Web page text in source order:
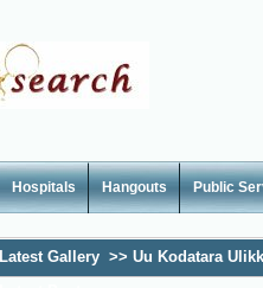
Hospitals Hangouts Public
Latest Gallery >> Uu Kodatara